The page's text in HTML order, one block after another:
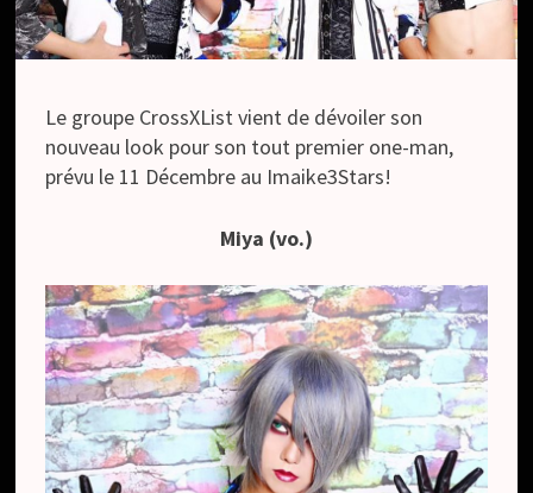
Le groupe CrossXList vient de dévoiler son
nouveau look pour son tout premier one-man,
prévu le 11 Décembre au Imaike3Stars!
Miya (vo.)